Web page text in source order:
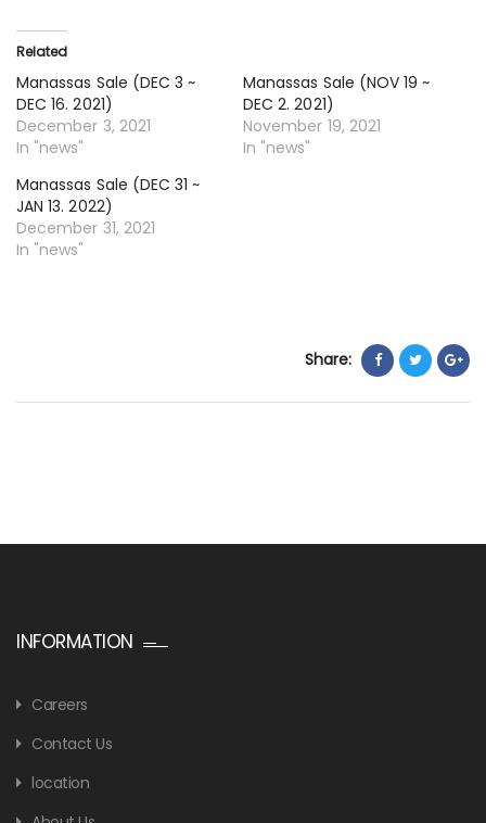
Related
Manassas Sale (DEC 3 ~
DEC 16. 2021)
December 3, 2021
In "news"
Manassas Sale (NOV 19 ~
DEC 2. 2021)
November 19, 2021
In "news"
Manassas Sale (DEC 31 ~
JAN 13. 2022)
December 31, 2021
In "news"
Share:
INFORMATION
Careers
Contact Us
location